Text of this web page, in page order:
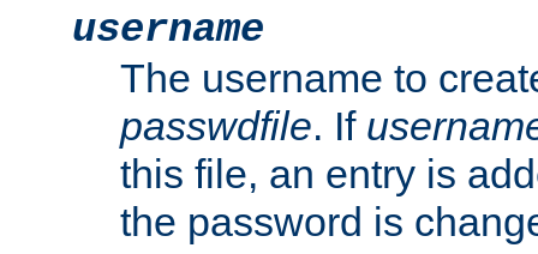
username
The username to
passwdfile. If
this file, an entry is
the password is